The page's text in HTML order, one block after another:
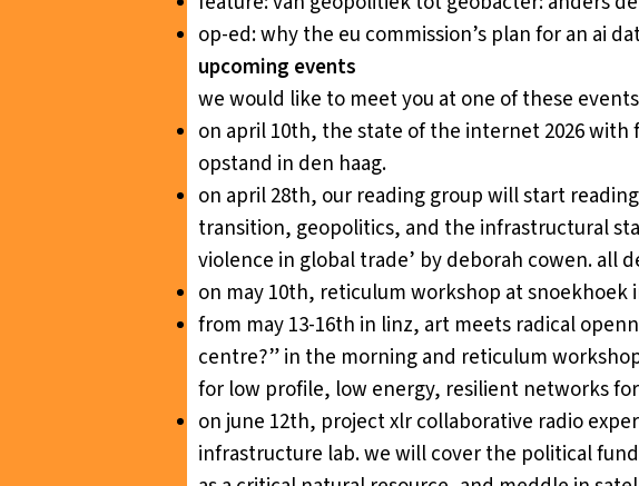
op-ed:why the eu commission’s plan for an ai
upcoming events
we would like to meet you at one of these
on april 10th, the state of the internet 2026 with
opstand in den haag.
on april 28th, our reading group will start
transition, geopolitics, and the infrastructural
violence in global trade’ by deborah cowen. all
on may 10th, reticulum workshop at snoekhoek
from may 13-16th in linz, art meets radical
centre?” in the morning and reticulum
for low profile, low energy, resilient networks
on june 12th, project xlr collaborative radio
infrastructure lab. we will cover the political